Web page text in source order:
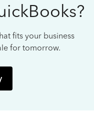
fits your business
for tomorrow.